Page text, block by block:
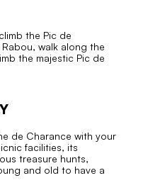
the Pic de
walk along the
the majestic Pic de
de Charance with your
facilities, its
treasure hunts,
and old to have a